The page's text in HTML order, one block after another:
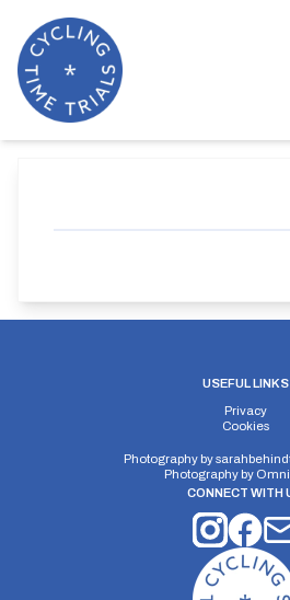
USEFUL LINKS
Privacy
Cookies
Photography by
Photography by
CONNECT WITH